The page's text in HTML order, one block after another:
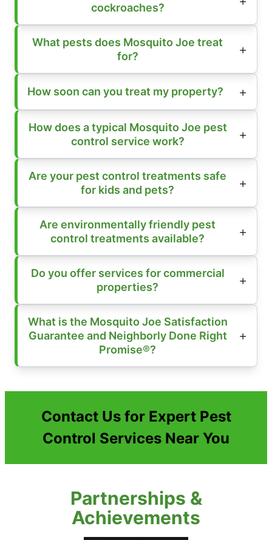
cockroaches?
What pests does Mosquito Joe treat
for?
How soon can you treat my property?
How does a typical Mosquito Joe pest
control service work?
Are your pest control treatments safe
for kids and pets?
Are environmentally friendly pest
control treatments available?
Do you offer services for commercial
properties?
What is the Mosquito Joe Satisfaction
Guarantee and Neighborly Done Right
Promise®?
Contact Us for Expert Pest
Control Services Near You
Partnerships &
Achievements